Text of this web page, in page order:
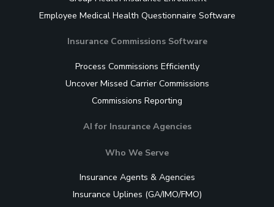
Employee Medical Health Questionnaire Software
Insurance Commissions Software
Process Commissions Efficiently
Uncover Missed Carrier Commissions
Commissions Reporting
AI for Insurance Agencies
Who We Serve
Insurance Agents & Agencies
Insurance Uplines (GA/IMO/FMO)